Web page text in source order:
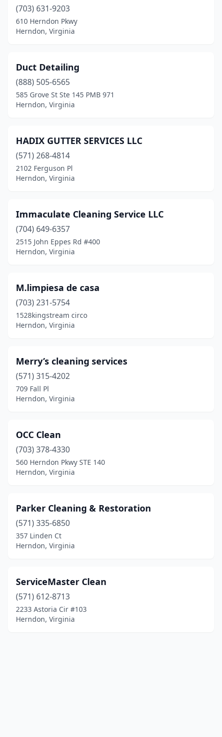
(703) 631-9203
610 Herndon Pkwy
Herndon, Virginia
Duct Detailing
(888) 505-6565
585 Grove St Ste 145 PMB 971
Herndon, Virginia
HADIX GUTTER SERVICES LLC
(571) 268-4814
2102 Ferguson Pl
Herndon, Virginia
Immaculate Cleaning Service LLC
(704) 649-6357
2515 John Eppes Rd #400
Herndon, Virginia
M.limpiesa de casa
(703) 231-5754
1528kingstream circo
Herndon, Virginia
Merry’s cleaning services
(571) 315-4202
709 Fall Pl
Herndon, Virginia
OCC Clean
(703) 378-4330
560 Herndon Pkwy STE 140
Herndon, Virginia
Parker Cleaning & Restoration
(571) 335-6850
357 Linden Ct
Herndon, Virginia
ServiceMaster Clean
(571) 612-8713
2233 Astoria Cir #103
Herndon, Virginia